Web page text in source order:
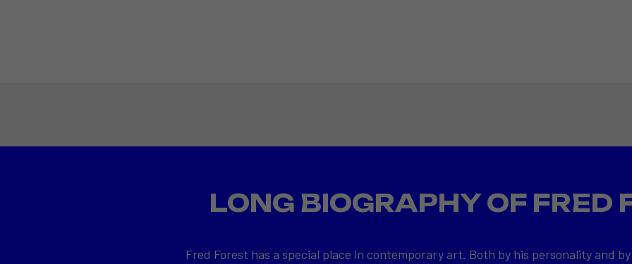
LONG BIOGRAPHY OF FRED
Fred Forest has a special place in contemporary art. Both by his personality and